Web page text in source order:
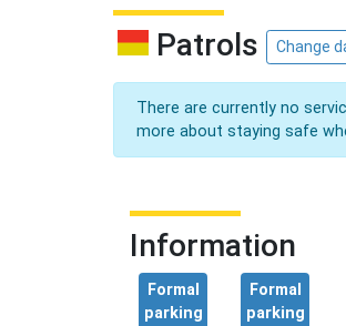
Patrols Change
There are currently no
more about staying safe
Information
Formal
parking
Formal
parking